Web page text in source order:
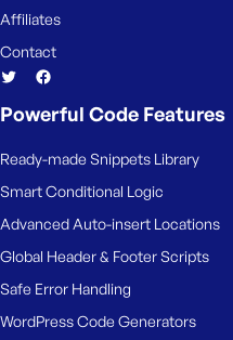
Affiliates
Contact
Powerful Code Features
Ready-made Snippets Library
Smart Conditional Logic
Advanced Auto-insert Locations
Global Header & Footer Scripts
Safe Error Handling
WordPress Code Generators